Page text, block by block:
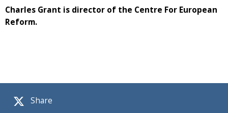
Share
Charles Grant is director of the Centre For European
Reform.